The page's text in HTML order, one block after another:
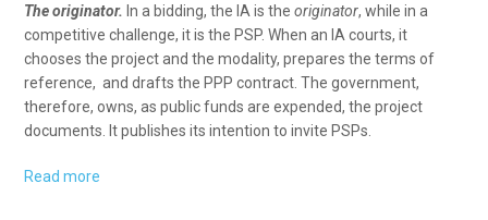
The originator. In a bidding, the IA is theoriginator, while in a
competitive challenge, it is the PSP. When an IA courts, it
chooses the project and the modality, prepares the terms of
reference, and drafts the PPP contract. The government,
therefore, owns, as public funds are expended, the project
documents. It publishes its intention to invite PSPs.
Read more